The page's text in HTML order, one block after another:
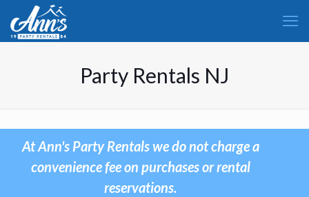
Party Rentals NJ
At Ann's Party Rentals we do not charge a
convenience fee on purchases or rental
reservations.